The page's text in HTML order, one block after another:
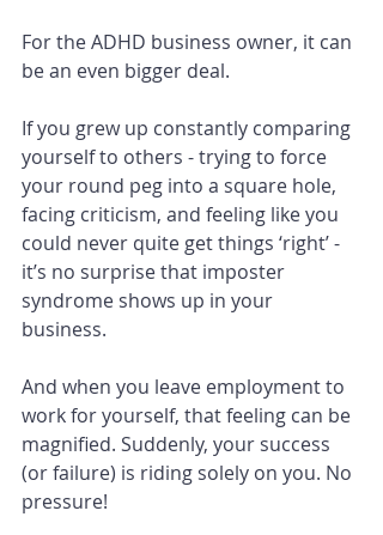
For the ADHD business owner, it can
be an even bigger deal.
If you grew up constantly comparing
yourself to others - trying to force
your round peg into a square hole,
facing criticism, and feeling like you
could never quite get things ‘right’ -
it’s no surprise that imposter
syndrome shows up in your
business.
And when you leave employment to
work for yourself, that feeling can be
magnified. Suddenly, your success
(or failure) is riding solely on you. No
pressure!